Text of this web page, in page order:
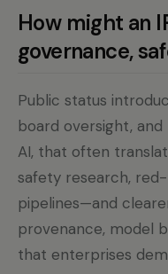
How might an
governance,
Public status
board oversight,
AI, that often
safety research,
pipelines—and
provenance, model
that enterprises